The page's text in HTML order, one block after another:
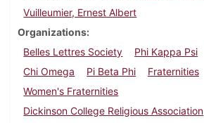
Vuilleumier, Ernest Albert
Organizations
Belles Lettres Society
Phi Kappa Psi
Chi Omega
Pi Beta Phi
Fraternities
Women's Fraternities
Dickinson College Religious Association